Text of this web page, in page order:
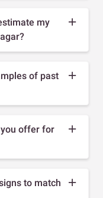
my
of past
offer for
to match